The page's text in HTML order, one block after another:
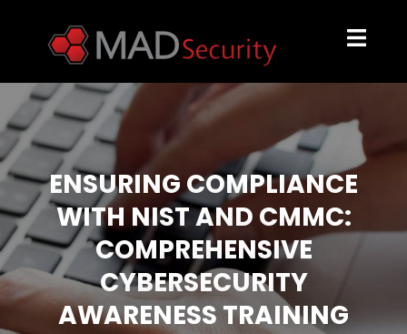
ENSURING COMPLIANCE
WITH NIST AND CMMC:
COMPREHENSIVE
CYBERSECURITY
AWARENESS TRAINING